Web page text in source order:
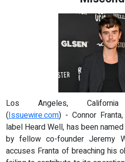
Los Angeles,
(Issuewire.com) - Connor
label Heard Well, has been
by fellow co-founder Jeremy
accuses Franta of breaching his